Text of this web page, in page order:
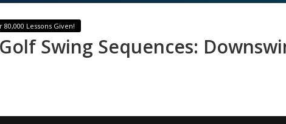
Lessons Given!
Swing Sequences: